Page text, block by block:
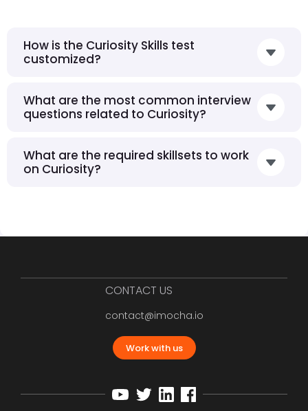
How is the Curiosity Skills test
customized?
What are the most common interview
questions related to Curiosity?
What are the required skillsets to work
on Curiosity?
CONTACT US
contact@imocha.io
Work with us